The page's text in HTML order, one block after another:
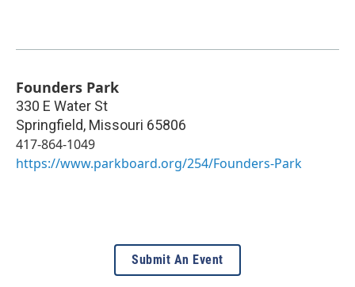
Founders Park
330 E Water St
Springfield, Missouri 65806
417-864-1049
https://www.parkboard.org/254/Founders-Park
Submit An Event